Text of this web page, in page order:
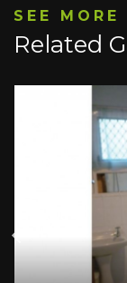
SEE MORE
Related